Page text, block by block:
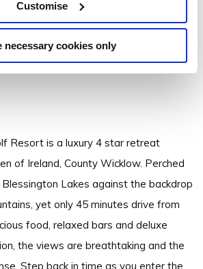
Customise
necessary cookies only
Centre
Resort is a luxury 4 star retreat
of Ireland, County Wicklow. Perched
Lakes against the backdrop
yet only 45 minutes drive from
food, relaxed bars and deluxe
the views are breathtaking and the
Step back in time as you enter the